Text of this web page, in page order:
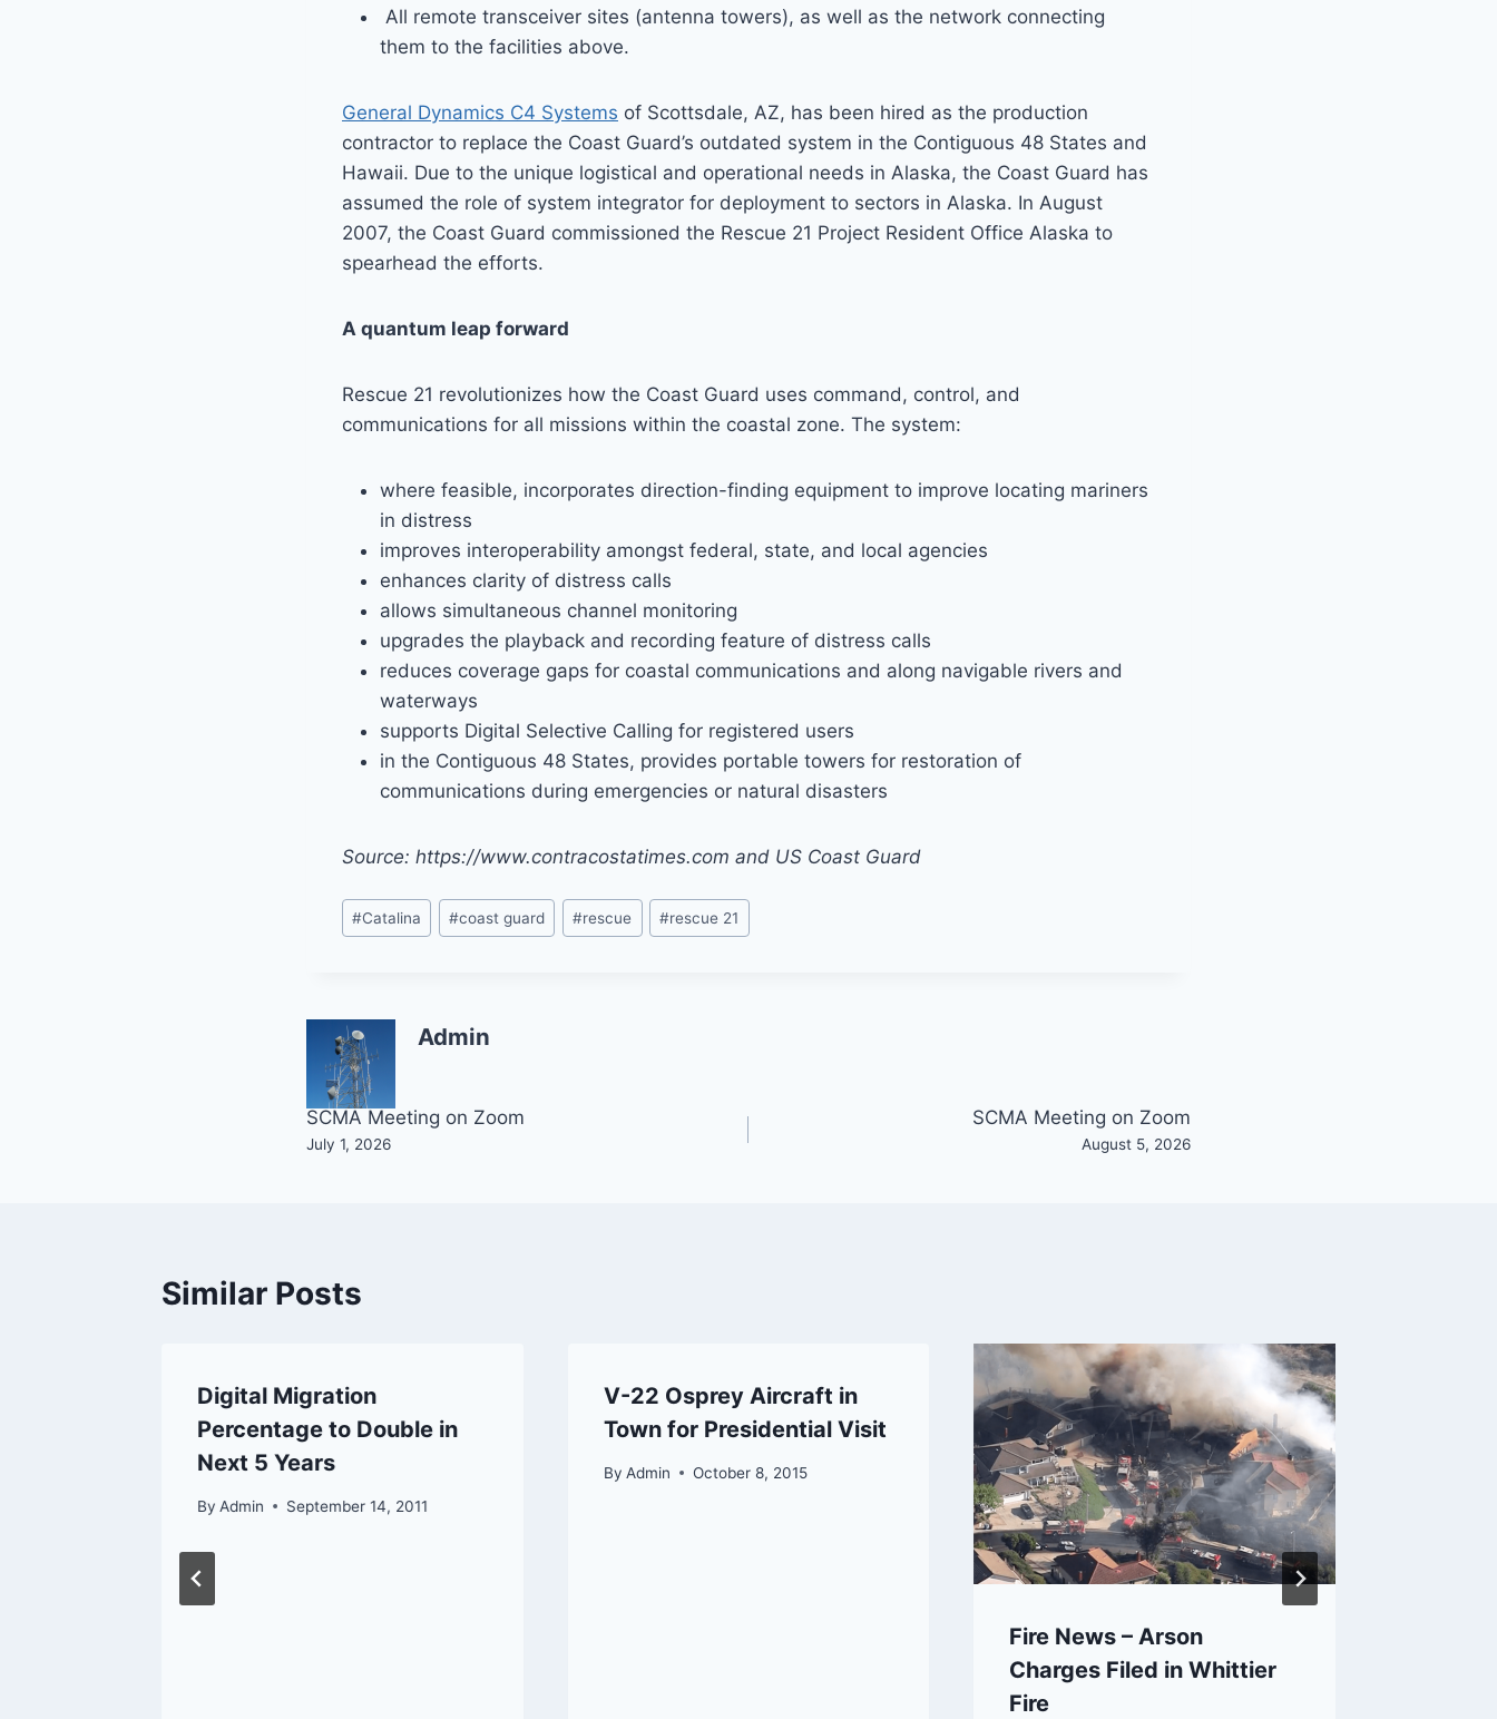
All remote transceiver sites (antenna towers), as well as the network connecting
them to the facilities above.
General Dynamics C4 Systems of Scottsdale, AZ, has been hired as the production
contractor to replace the Coast Guard’s outdated system in the Contiguous 48 States and
Hawaii. Due to the unique logistical and operational needs in Alaska, the Coast Guard has
assumed the role of system integrator for deployment to sectors in Alaska. In August
2007, the Coast Guard commissioned the Rescue 21 Project Resident Office Alaska to
spearhead the efforts.
A quantum leap forward
Rescue 21 revolutionizes how the Coast Guard uses command, control, and
communications for all missions within the coastal zone. The system:
where feasible, incorporates direction-finding equipment to improve locating mariners
in distress
improves interoperability amongst federal, state, and local agencies
enhances clarity of distress calls
allows simultaneous channel monitoring
upgrades the playback and recording feature of distress calls
reduces coverage gaps for coastal communications and along navigable rivers and
waterways
supports Digital Selective Calling for registered users
in the Contiguous 48 States, provides portable towers for restoration of
communications during emergencies or natural disasters
Source: https://www.contracostatimes.com and US Coast Guard
Post
Tags:
#Catalina #coast guard #rescue #rescue 21
Admin
Post
SCMA Meeting on Zoom
July 1, 2026
SCMA Meeting on Zoom
August 5, 2026
Similar Posts
Digital Migration
Percentage to Double in
Next 5 Years
By Admin September 14, 2011
V-22 Osprey Aircraft in
Town for Presidential Visit
By Admin October 8, 2015
Fire News – Arson
Charges Filed in Whittier
Fire